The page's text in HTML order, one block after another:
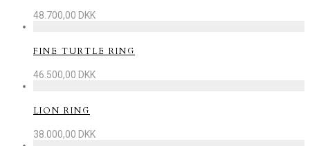
48.700,00 DKK
FINE TURTLE RING
46.500,00 DKK
LION RING
38.000,00 DKK